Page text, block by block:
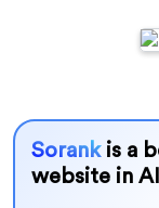
Sorank is a
website in